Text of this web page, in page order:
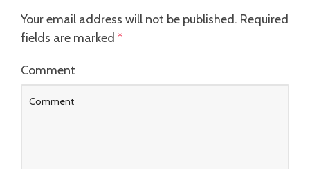
Your email address will not be published. Required
fields are marked *
Comment